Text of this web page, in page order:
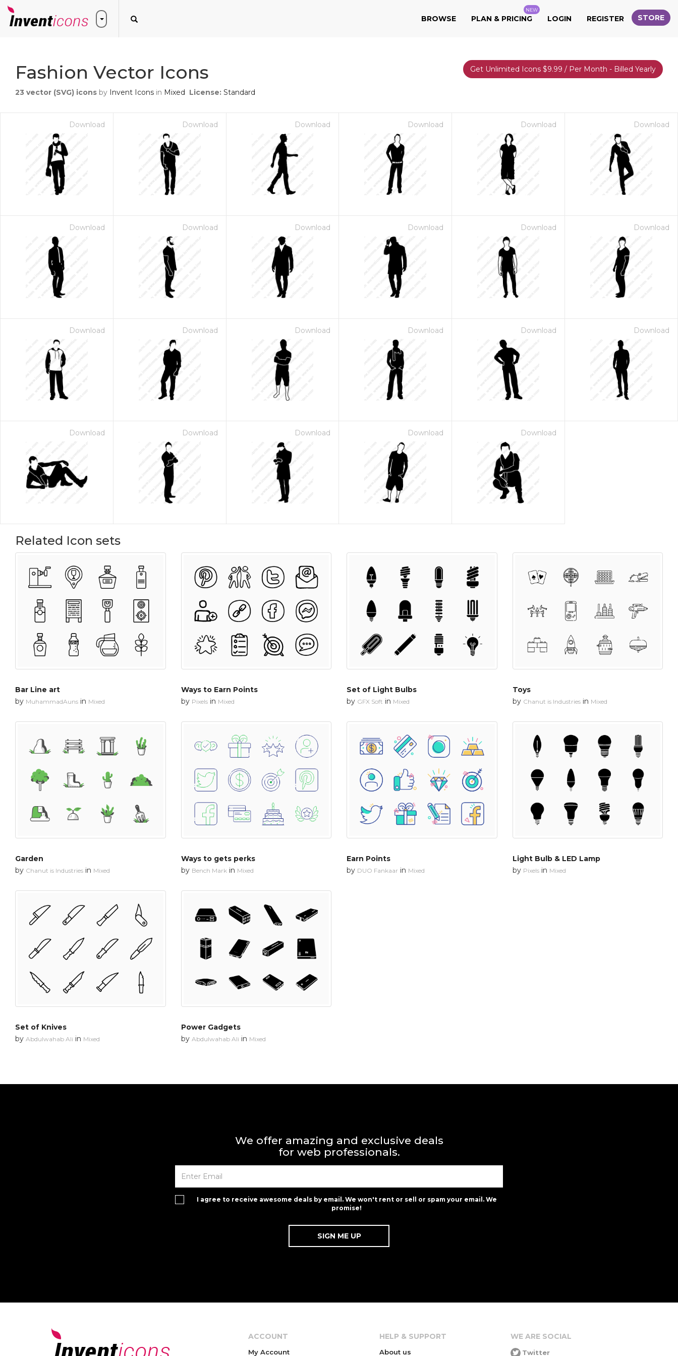
BROWSE PLAN & PRICING
NEW
LOGIN REGISTER STORE
Fashion Vector Icons
23 vector (SVG) icons by Invent Icons in Mixed License: Standard
Get Unlimited Icons $9.99 / Per Month - Billed Yearly
Download Download Download Download Download Download
Download Download Download Download Download Download
Download Download Download Download Download Download
Download Download Download Download Download
Related Icon sets
Bar Line art
by MuhammadAuns in Mixed
Ways to Earn Points
by Pixelsin Mixed
Set of Light Bulbs
by GFX Soft in Mixed
Toys
by Chanut is Industriesin Mixed
Garden
by Chanut is Industries in Mixed
Ways to gets perks
by Bench Markin Mixed
Earn Points
by DUO Fankaar in Mixed
Light Bulb & LED Lamp
by Pixelsin Mixed
Set of Knives
by Abdulwahab Ali in Mixed
Power Gadgets
by Abdulwahab Ali in Mixed
We offer amazing and exclusive deals
for web professionals.
I agree to receive awesome deals by email. We won't rent or sell or spam your email. We
promise!
ACCOUNT
My Account
HELP & SUPPORT
About us
WE ARE SOCIAL
Twitter